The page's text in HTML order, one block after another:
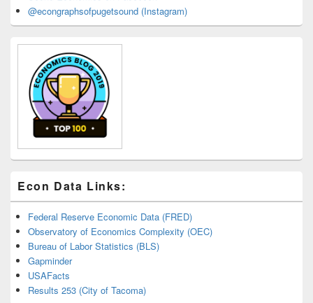
@econgraphsofpugetsound (Instagram)
Econ Data Links:
Federal Reserve Economic Data (FRED)
Observatory of Economics Complexity (OEC)
Bureau of Labor Statistics (BLS)
Gapminder
USAFacts
Results 253 (City of Tacoma)